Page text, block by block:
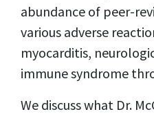
abundance of peer-
various adverse
myocarditis,
immune syndrome
We discuss what Dr.